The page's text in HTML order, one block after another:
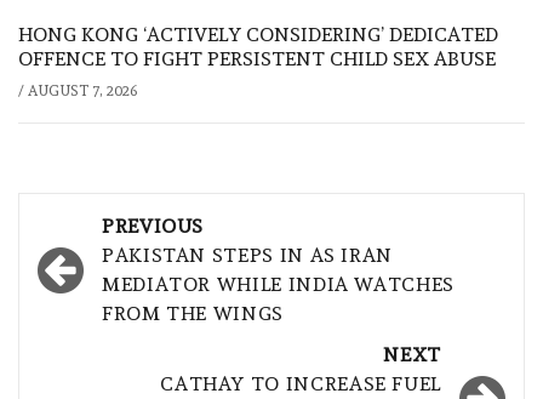
HONG KONG ‘ACTIVELY CONSIDERING’ DEDICATED
OFFENCE TO FIGHT PERSISTENT CHILD SEX ABUSE
/ AUGUST 7, 2026
navigation
PREVIOUS
PAKISTAN STEPS IN AS IRAN
MEDIATOR WHILE INDIA WATCHES
FROM THE WINGS
NEXT
CATHAY TO INCREASE FUEL